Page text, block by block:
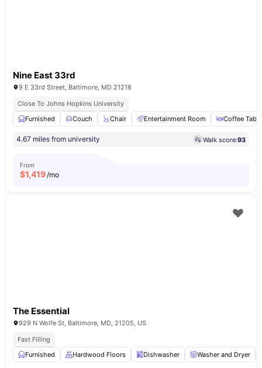
Nine East 33rd
9 E 33rd Street, Baltimore, MD 21218
Close To Johns Hopkins University
Furnished
Couch Chair Entertainment Room Coffee Table
4.67 miles from university Walk score:93
From
$1,419/mo
The Essential
929 N Wolfe St, Baltimore, MD, 21205, US
Fast Filling
Furnished
Hardwood Floors Dishwasher Washer and Dryer